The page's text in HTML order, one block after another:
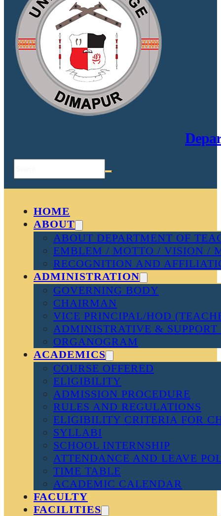
HOME
ABOUT
ABOUT DEPARTMENT OF
EMBLEM / MOTTO / VISION /
RECOGNITION AND
ADMINISTRATION
GOVERNING BODY
CHAIRMAN
VICE PRINCIPAL/HOD
ADMINISTRATIVE & SUPPORT
ORGANOGRAM
ACADEMICS
COURSE OFFERED
ELIGIBILITY
ADMISSION PROCEDURE
RULES AND REGULATIONS
ELIGIBILITY CRITERIA FOR
SYLLABI
SCHOOL INTERNSHIP
ATTENDANCE AND LEAVE
TIME TABLE
ACADEMIC CALENDAR
FACULTY
FACILITIES